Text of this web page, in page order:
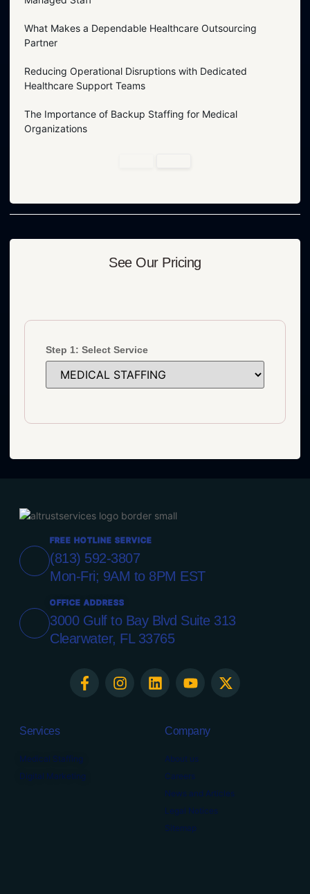
What Makes a Dependable Healthcare Outsourcing
Partner
Reducing Operational Disruptions with Dedicated
Healthcare Support Teams
The Importance of Backup Staffing for Medical
Organizations
See Our Pricing
Step 1: Select Service
FREE HOTLINE SERVICE
(813) 592-3807
Mon-Fri; 9AM to 8PM EST
OFFICE ADDRESS
3000 Gulf to Bay Blvd Suite 313
Clearwater, FL 33765
Services
Medical Staffing
Digital Marketing
Company
About us
Careers
News and Articles
Legal Notices
Sitemap